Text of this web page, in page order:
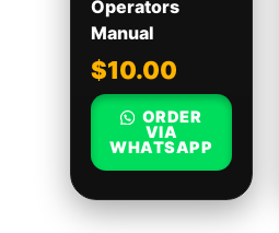
Operators
Manual
$10.00
ORDER
VIA
WHATSAPP